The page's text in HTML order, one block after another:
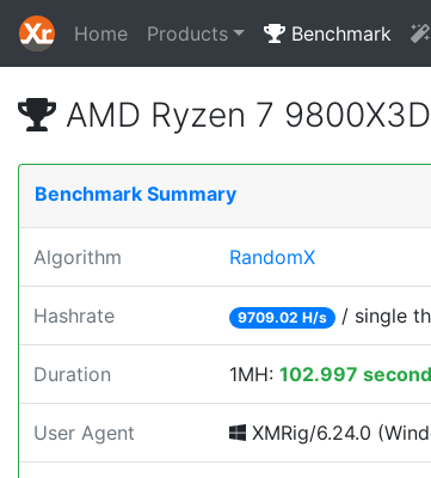
Home Products Benchmark
AMD Ryzen 7
Benchmark Summary
Algorithm RandomX
Hashrate 9709.02 H/s / single
Duration 1MH: 102.997
User Agent XMRig/6.24.0